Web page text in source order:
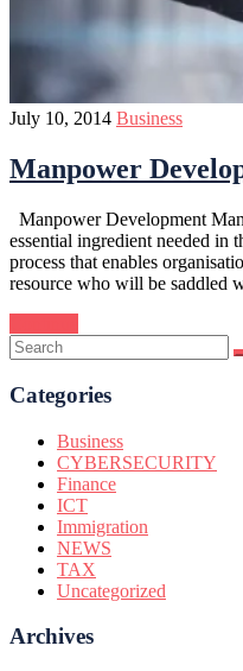
July 10, 2014 Business
Manpower
Manpower Development
essential ingredient needed in
process that enables
resource who will be saddled
Categories
Business
CYBERSECURITY
Finance
ICT
Immigration
NEWS
TAX
Uncategorized
Archives